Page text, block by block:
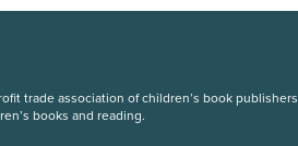
trade association of children’s book publishers
books and reading.